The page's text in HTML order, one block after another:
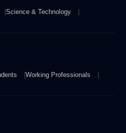
Science & Technology
Working Professionals